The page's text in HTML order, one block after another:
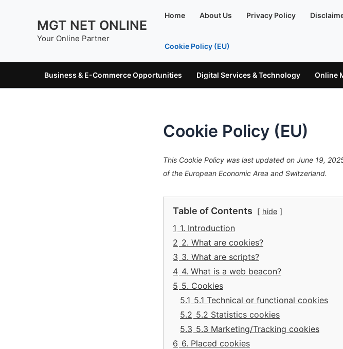
MGT NET ONLINE
Your Online Partner
Home About Us Privacy Policy
Cookie Policy (EU)
Business & E-Commerce Opportunities Digital Services & Technology Online
Cookie Policy (EU)
This Cookie Policy was last updated on June 19,
of the European Economic Area and Switzerland.
Table of Contents hide
1 1. Introduction
2 2. What are cookies?
3 3. What are scripts?
4 4. What is a web beacon?
5 5. Cookies
5.1 5.1 Technical or functional cookies
5.2 5.2 Statistics cookies
5.3 5.3 Marketing/Tracking cookies
6 6. Placed cookies